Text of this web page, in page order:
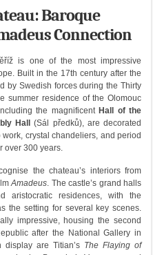
Baroque
Connection
is one of the most impressive
Built in the 17th century after the
by Swedish forces during the Thirty
summer residence of the Olomouc
the magnificent Hall of the
Hall
(Sál předků), are decorated
crystal chandeliers, and period
over 300 years.
the chateau’s interiors from
Amadeus. The castle’s grand halls
aristocratic residences, with the
the setting for several key scenes.
impressive, housing the second
after the National Gallery in
display are Titian’s The Flaying of